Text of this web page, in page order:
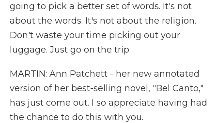
going to pick a better set of words. It's not
about the words. It's not about the religion.
Don't waste your time picking out your
luggage. Just go on the trip.
MARTIN: Ann Patchett - her new annotated
version of her best-selling novel, "Bel Canto,"
has just come out. I so appreciate having had
the chance to do this with you.